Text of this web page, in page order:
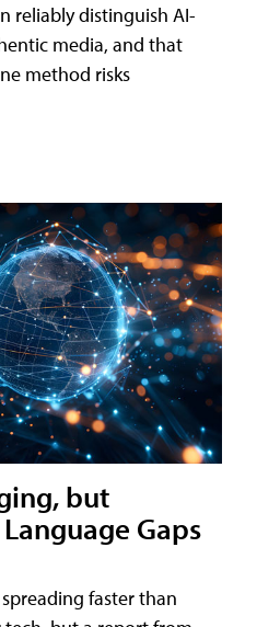
reliably distinguish AI-
media, and that
method risks
but
Gaps
faster than